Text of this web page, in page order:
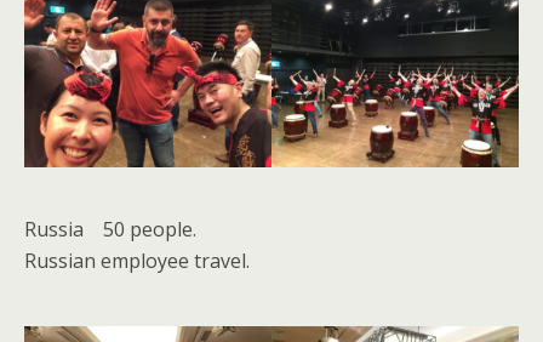
Russia 50 people.
Russian employee travel.